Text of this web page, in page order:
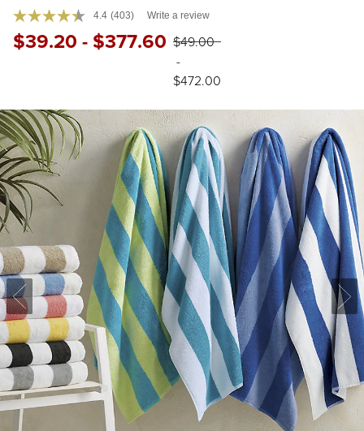
4.4 (403) Write a review
$39.20 - $377.60 $49.00
-
$472.00